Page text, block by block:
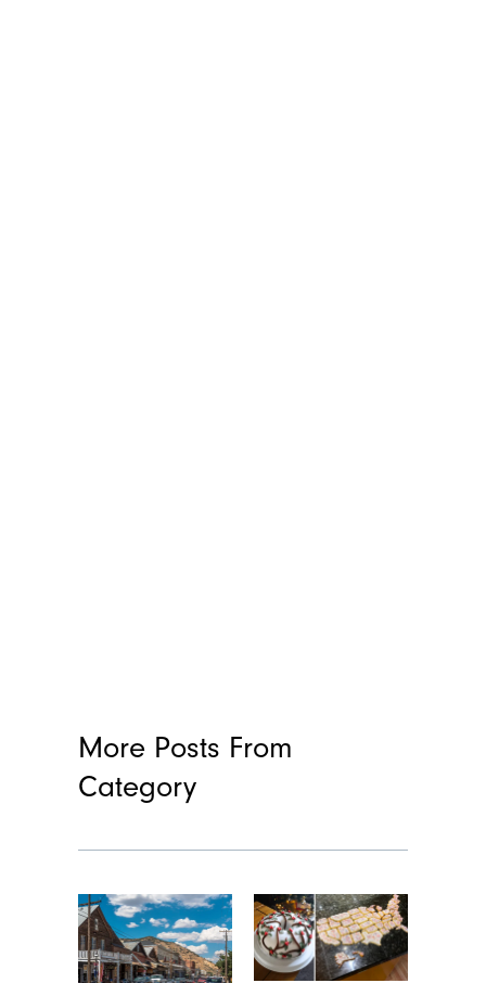
More Posts From
Category